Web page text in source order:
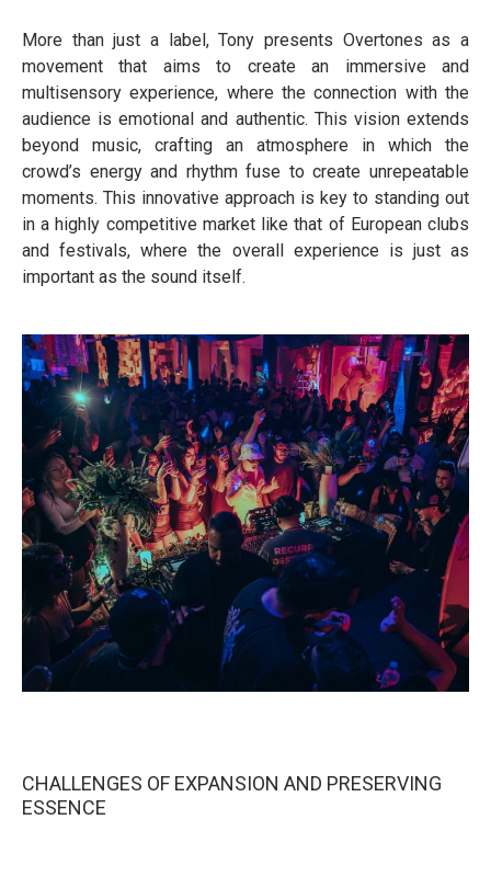
More than just a label, Tony presents Overtones as a
movement that aims to create an immersive and
multisensory experience, where the connection with the
audience is emotional and authentic. This vision extends
beyond music, crafting an atmosphere in which the
crowd’s energy and rhythm fuse to create unrepeatable
moments. This innovative approach is key to standing out
in a highly competitive market like that of European clubs
and festivals, where the overall experience is just as
important as the sound itself.
CHALLENGES OF EXPANSION AND PRESERVING
ESSENCE